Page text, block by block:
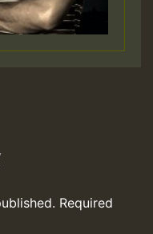
Required